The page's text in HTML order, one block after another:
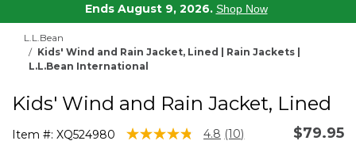
Ends August 9, 2026. Shop Now
L.L.Bean
Kids' Wind and Rain Jacket, Lined | Rain Jackets |
L.L.Bean International
Kids' Wind and Rain Jacket, Lined
Item #: XQ524980 4.9 out of 5 Customer Rating
4.8 Read
(10) $79.95